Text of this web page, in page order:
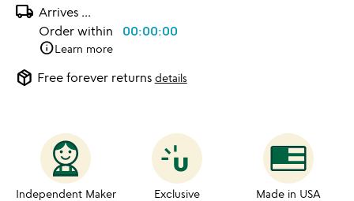
local_shipping Arrives ...
Order within 00:00:00
infoLearn more
package_2 Free forever returns details
Independent Maker Exclusive Made in USA